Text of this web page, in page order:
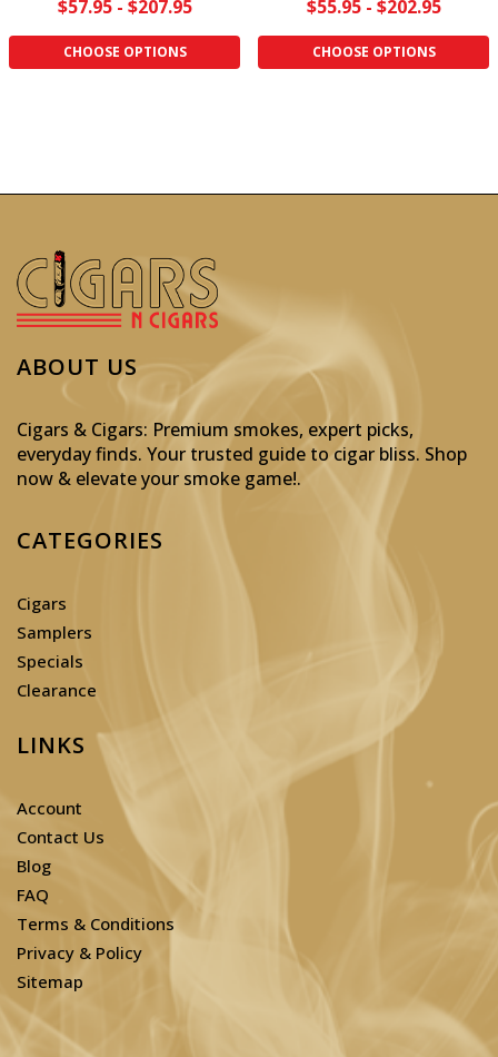
$57.95 - $207.95
CHOOSE OPTIONS
$55.95 - $202.95
CHOOSE OPTIONS
ABOUT US
Cigars & Cigars: Premium smokes, expert picks,
everyday finds. Your trusted guide to cigar bliss. Shop
now & elevate your smoke game!.
CATEGORIES
Cigars
Samplers
Specials
Clearance
LINKS
Account
Contact Us
Blog
FAQ
Terms & Conditions
Privacy & Policy
Sitemap